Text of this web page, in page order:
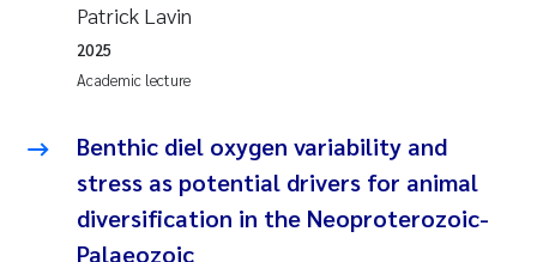
Patrick Lavin
Academic lecture
2025
Benthic diel oxygen variability and
stress as potential drivers for animal
diversification in the Neoproterozoic-
Palaeozoic